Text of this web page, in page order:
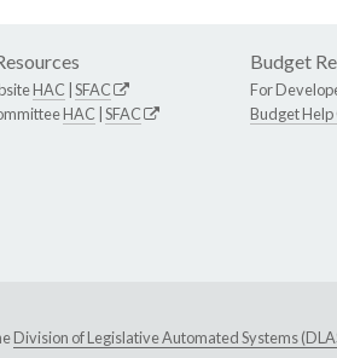
HAC SFAC
HAC SFAC
Budget
For
Budget
Division of Legislative Automated Systems